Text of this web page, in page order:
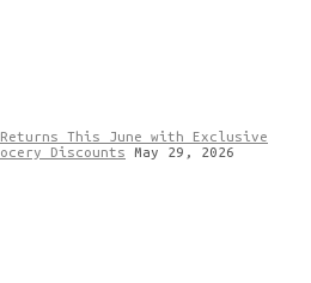
Returns This June with Exclusive
Discounts
May 29, 2026